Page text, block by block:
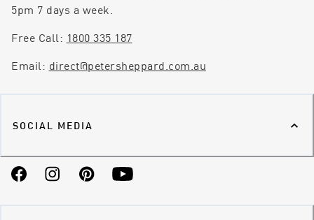
5pm 7 days a week.
Free Call: 1800 335 187
Email: direct@petersheppard.com.au
SOCIAL MEDIA
FacebookInstagramPinterestYouTube